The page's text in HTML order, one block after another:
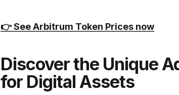
👉 See Arbitrum Token Prices now
Discover the Unique
for Digital Assets